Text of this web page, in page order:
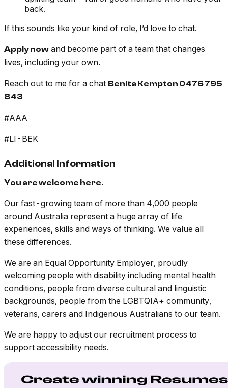
back.
If this sounds like your kind of role, I’d love to chat.
Apply now and become part of a team that changes
lives, including your own.
Reach out to me for a chat Benita Kempton 0476 795
843
#AAA
#LI-BEK
Additional Information
You are welcome here.
Our fast-growing team of more than 4,000 people
around Australia represent a huge array of life
experiences, skills and ways of thinking. We value all
these differences.
We are an Equal Opportunity Employer, proudly
welcoming people with disability including mental health
conditions, people from diverse cultural and linguistic
backgrounds, people from the LGBTQIA+ community,
veterans, carers and Indigenous Australians to our team.
We are happy to adjust our recruitment process to
support accessibility needs.